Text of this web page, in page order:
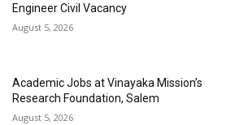
Engineer Civil Vacancy
August 5, 2026
Academic Jobs at Vinayaka Mission’s
Research Foundation, Salem
August 5, 2026